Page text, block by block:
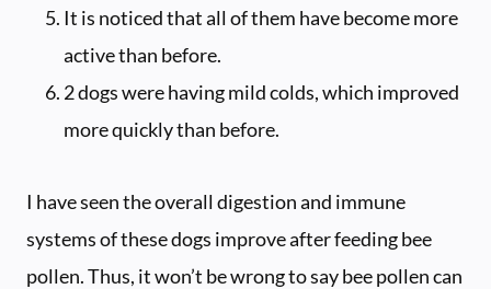
It is noticed that all of them have become more
active than before.
2 dogs were having mild colds, which improved
more quickly than before.
I have seen the overall digestion and immune
systems of these dogs improve after feeding bee
pollen. Thus, it won’t be wrong to say bee pollen can